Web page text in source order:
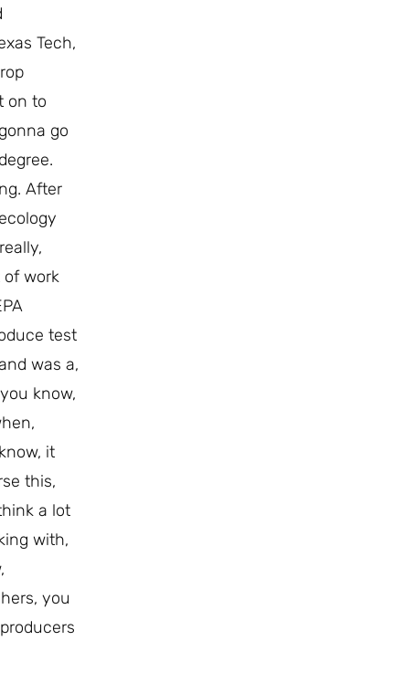
Tech,
on to
go
After
work
test
was a,
know,
it
this,
a lot
with,
you